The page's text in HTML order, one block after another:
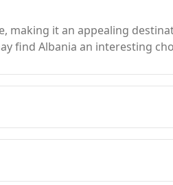
making it an appealing
find Albania an interesting
in August, when both
which is slightly warmer than
than Luxembourg City.